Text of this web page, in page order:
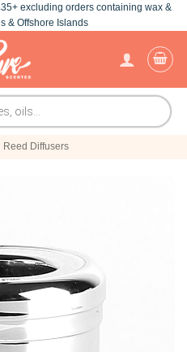
excluding orders containing wax &
& Offshore Islands
Reed Diffusers